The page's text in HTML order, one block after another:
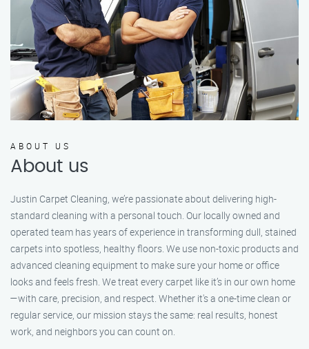
ABOUT US
About us
Justin Carpet Cleaning, we’re passionate about delivering high-
standard cleaning with a personal touch. Our locally owned and
operated team has years of experience in transforming dull, stained
carpets into spotless, healthy floors. We use non-toxic products and
advanced cleaning equipment to make sure your home or office
looks and feels fresh. We treat every carpet like it’s in our own home
—with care, precision, and respect. Whether it's a one-time clean or
regular service, our mission stays the same: real results, honest
work, and neighbors you can count on.